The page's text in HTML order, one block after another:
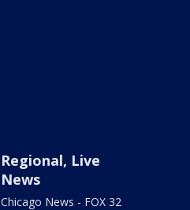
Regional, Live
News
Chicago News - FOX 32